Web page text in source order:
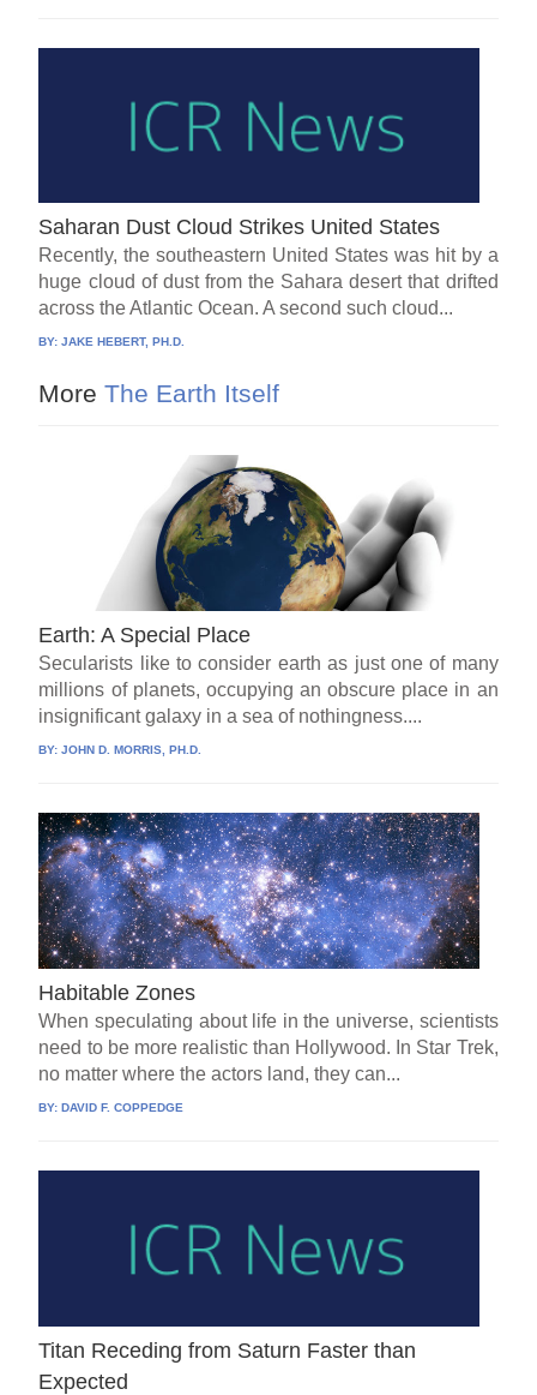
Saharan Dust Cloud Strikes United States
Recently, the southeastern United States was hit by a
huge cloud of dust from the Sahara desert that drifted
across the Atlantic Ocean. A second such cloud...
BY:JAKE HEBERT, PH.D.
More The Earth Itself
Earth: A Special Place
Secularists like to consider earth as just one of many
millions of planets, occupying an obscure place in an
insignificant galaxy in a sea of nothingness....
BY:JOHN D. MORRIS, PH.D.
Habitable Zones
When speculating about life in the universe, scientists
need to be more realistic than Hollywood. In Star Trek,
no matter where the actors land, they can...
BY:DAVID F. COPPEDGE
Titan Receding from Saturn Faster than
Expected